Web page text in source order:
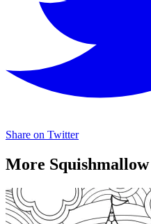
Share on Twitter
More